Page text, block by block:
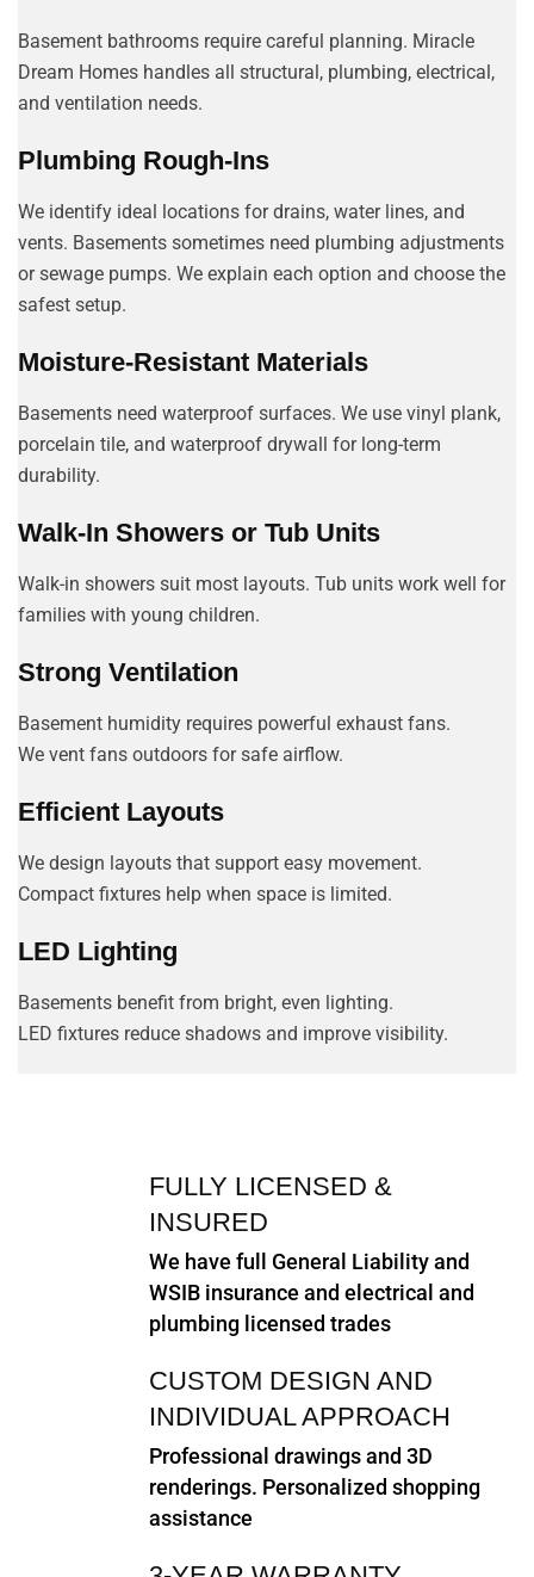
Basement bathrooms require careful planning. Miracle
Dream Homes handles all structural, plumbing, electrical,
and ventilation needs.
Plumbing Rough-Ins
We identify ideal locations for drains, water lines, and
vents. Basements sometimes need plumbing adjustments
or sewage pumps. We explain each option and choose the
safest setup.
Moisture-Resistant Materials
Basements need waterproof surfaces. We use vinyl plank,
porcelain tile, and waterproof drywall for long-term
durability.
Walk-In Showers or Tub Units
Walk-in showers suit most layouts. Tub units work well for
families with young children.
Strong Ventilation
Basement humidity requires powerful exhaust fans.
We vent fans outdoors for safe airflow.
Efficient Layouts
We design layouts that support easy movement.
Compact fixtures help when space is limited.
LED Lighting
Basements benefit from bright, even lighting.
LED fixtures reduce shadows and improve visibility.
FULLY LICENSED &
INSURED
We have full General Liability and
WSIB insurance and electrical and
plumbing licensed trades
CUSTOM DESIGN AND
INDIVIDUAL APPROACH
Professional drawings and 3D
renderings. Personalized shopping
assistance